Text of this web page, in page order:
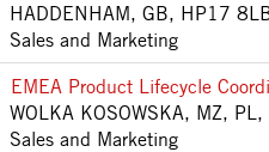
HADDENHAM, GB, HP17
Sales and Marketing
EMEA Product Lifecycle
WOLKA KOSOWSKA, MZ,
Sales and Marketing